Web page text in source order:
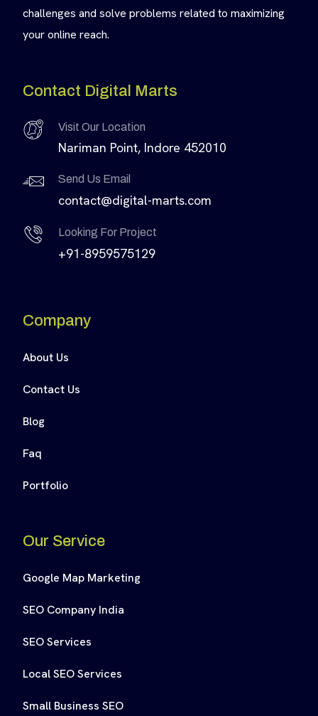
challenges and solve problems related to maximizing
your online reach.
Contact Digital Marts
Visit Our Location
Nariman Point, Indore 452010
Send Us Email
contact@digital-marts.com
Looking For Project
+91-8959575129
Company
About Us
Contact Us
Blog
Faq
Portfolio
Our Service
Google Map Marketing
SEO Company India
SEO Services
Local SEO Services
Small Business SEO